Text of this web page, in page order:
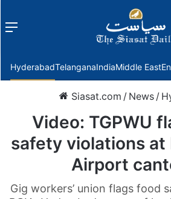
Menu
HyderabadTelanganaIndiaMiddle East
Siasat.com / News /
Video: TGPWU
safety violations at
Airport
Gig workers’ union flags food